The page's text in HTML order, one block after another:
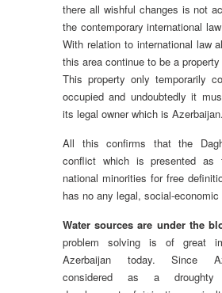
there all wishful changes is not
the contemporary international
With relation to international law
this area continue to be a
This property only temporarily
occupied and undoubtedly it
its legal owner which is Azerbaijan.
All this confirms that the
conflict which is presented as
national minorities for free
has no any legal, social-economic
Water sources are under the
problem solving is of great
Azerbaijan today. Since
considered as a